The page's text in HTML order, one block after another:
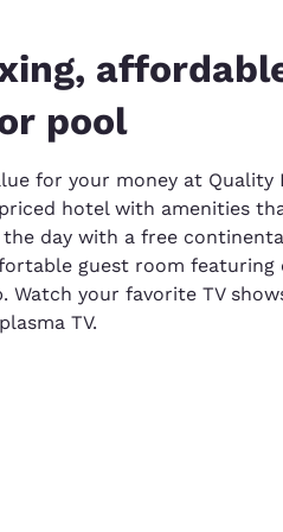
pool
for your money at Quality
hotel with amenities
day with a free
guest room
Watch your favorite TV
TV.